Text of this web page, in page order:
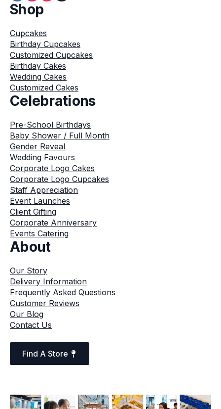
Shop
Cupcakes
Birthday Cupcakes
Customized Cupcakes
Birthday Cakes
Wedding Cakes
Customized Cakes
Celebrations
Pre-School Birthdays
Baby Shower / Full Month
Gender Reveal
Wedding Favours
Corporate Logo Cakes
Corporate Logo Cupcakes
Staff Appreciation
Event Launches
Client Gifting
Corporate Anniversary
Events Catering
About
Our Story
Delivery Information
Frequently Asked Questions
Customer Reviews
Our Blog
Contact Us
Find A Store